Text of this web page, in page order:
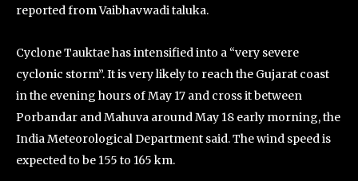
reported from Vaibhavwadi taluka.
Cyclone Tauktae has intensified into a “very severe
cyclonic storm”. It is very likely to reach the Gujarat coast
in the evening hours of May 17 and cross it between
Porbandar and Mahuva around May 18 early morning, the
India Meteorological Department said. The wind speed is
expected to be 155 to 165 km.